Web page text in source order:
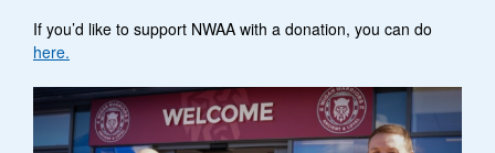
If you’d like to support NWAA with a donation, you can do
here.